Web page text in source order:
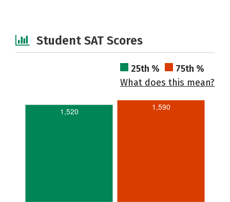
Student SAT Scores
25th %
75th %
What does this mean?
1,520 1,590